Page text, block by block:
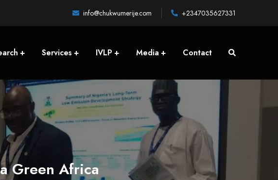
info@chukwumerije.com +2347035627331
Services IVLP Media Contact
Green Africa